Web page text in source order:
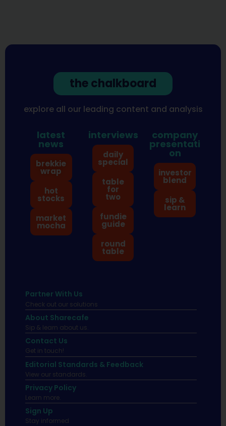
the chalkboard
explore all our leading content and analysis
latest
news
brekkie
wrap
hot
stocks
market
mocha
interviews
daily
special
table
for
two
fundie
guide
round
table
company
presentati
on
investor
blend
sip &
learn
Partner With Us
Check out our solutions
About Sharecafe
Sip & learn about us.
Contact Us
Get in touch!
Editorial Standards & Feedback
View our standards.
Privacy Policy
Learn more.
Sign Up
Stay informed